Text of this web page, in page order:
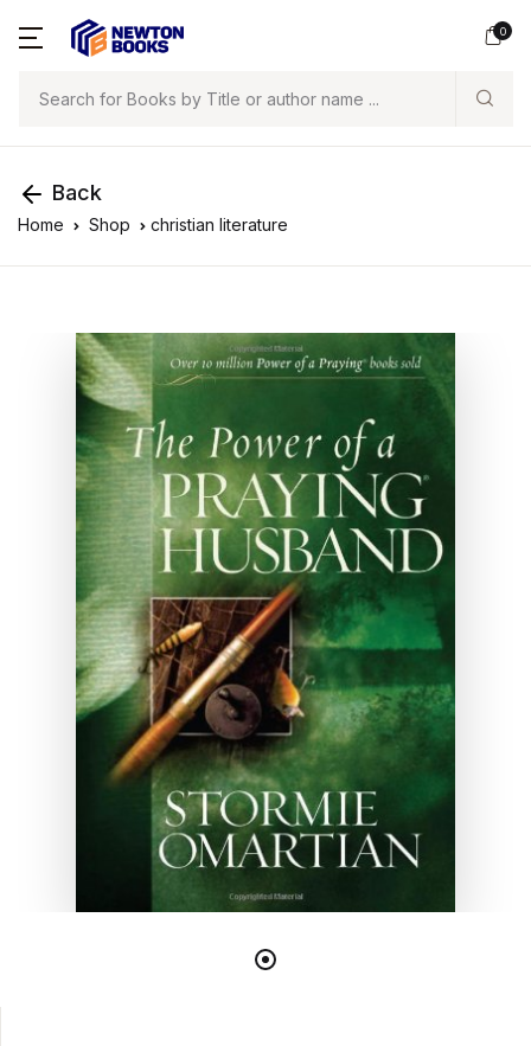
0
Back
Home Shop christian literature